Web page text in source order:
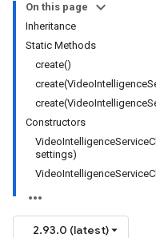
On this page
Inheritance
Static Methods
create()
Constructors
settings)
2.93.0 (latest)